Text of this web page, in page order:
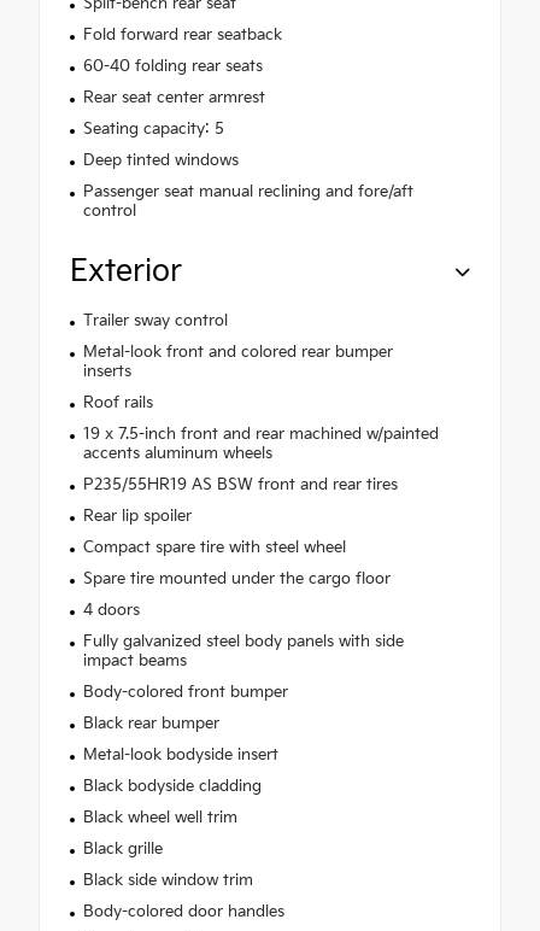
Fold forward rear seatback
60-40 folding rear seats
Rear seat center armrest
Seating capacity: 5
Deep tinted windows
Passenger seat manual reclining and fore/aft
control
Exterior
Trailer sway control
Metal-look front and colored rear bumper
inserts
Roof rails
19 x 7.5-inch front and rear machined w/painted
accents aluminum wheels
P235/55HR19 AS BSW front and rear tires
Rear lip spoiler
Compact spare tire with steel wheel
Spare tire mounted under the cargo floor
4 doors
Fully galvanized steel body panels with side
impact beams
Body-colored front bumper
Black rear bumper
Metal-look bodyside insert
Black bodyside cladding
Black wheel well trim
Black grille
Black side window trim
Body-colored door handles